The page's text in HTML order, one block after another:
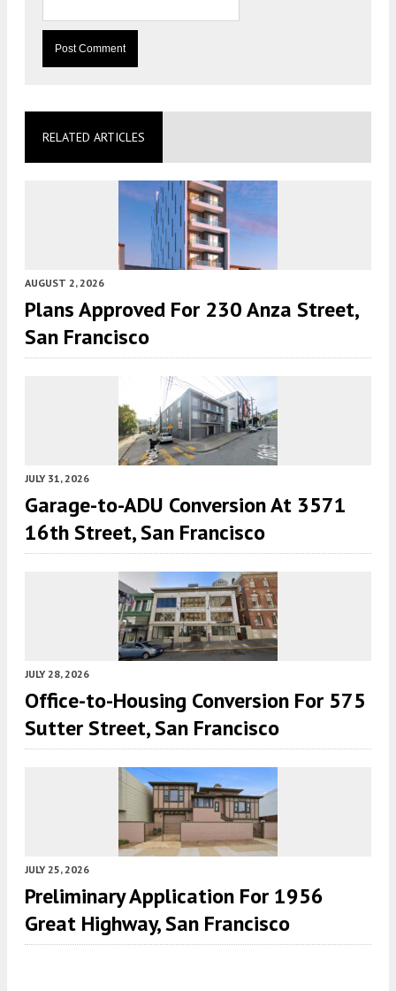
RELATED ARTICLES
AUGUST 2, 2026
Plans Approved For 230 Anza Street,
San Francisco
JULY 31, 2026
Garage-to-ADU Conversion At 3571
16th Street, San Francisco
JULY 28, 2026
Office-to-Housing Conversion For 575
Sutter Street, San Francisco
JULY 25, 2026
Preliminary Application For 1956
Great Highway, San Francisco